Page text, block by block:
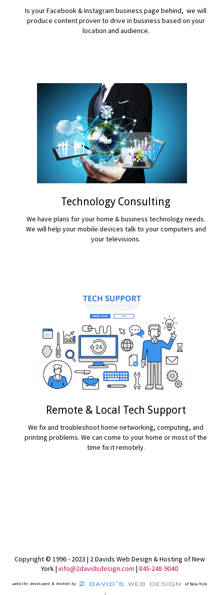
Is your Facebook & Instagram business page behind, we will
produce content proven to drive in business based on your
location and audience.
Technology Consulting
We have plans for your home & business technology needs.
We will help your mobile devices talk to your computers and
your televisions.
Remote & Local Tech Support
We fix and troubleshoot home networking, computing, and
printing problems. We can come to your home or most of the
time fix it remotely.
Copyright © 1996 - 2023 | 2 Davids Web Design & Hosting of New
York | info@2davidsdesign.com | 845-248-9040